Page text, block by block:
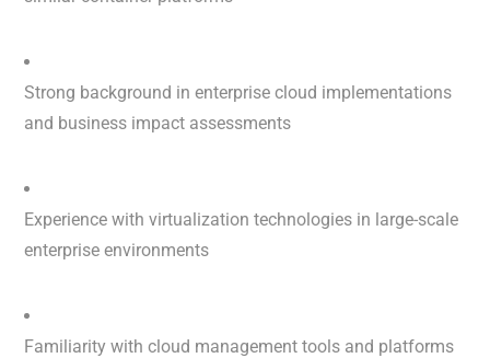
Strong background in enterprise cloud implementations
and business impact assessments
Experience with virtualization technologies in large-scale
enterprise environments
Familiarity with cloud management tools and platforms